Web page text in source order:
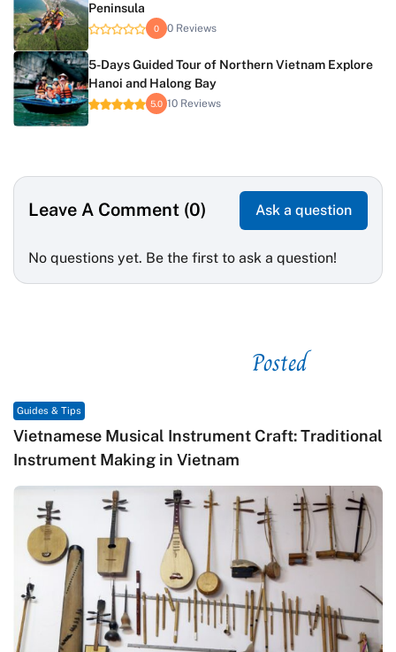
Peninsula
0 0 Reviews
5-Days Guided Tour of Northern Vietnam Explore
Hanoi and Halong Bay
5.0 10 Reviews
Leave A Comment (0) Ask a question
No questions yet. Be the first to ask a question!
Posted
Guides & Tips
Vietnamese Musical Instrument Craft: Traditional
Instrument Making in Vietnam